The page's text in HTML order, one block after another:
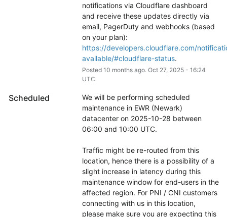
notifications via Cloudflare dashboard
and receive these updates directly via
email, PagerDuty and webhooks (based
https://developers.cloudflare.com/
available/#cloudflare-status.
Posted 10 months ago. Oct 27, 2025- 16:24
UTC
Scheduled
We will be performing scheduled
maintenance in EWR (Newark)
datacenter on 2025-10-28 between
06:00 and 10:00 UTC.
Traffic might be re-routed from this
location, hence there is a possibility of a
slight increase in latency during this
maintenance window for end-users in the
affected region. For PNI / CNI customers
connecting with us in this location,
please make sure you are expecting this